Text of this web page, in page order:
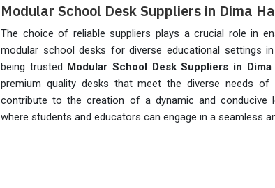
Modular School Desk Suppliers in Dima
The choice of reliable suppliers plays a crucial role in
modular school desks for diverse educational settings in
being trusted Modular School Desk Suppliers in Dima
premium quality desks that meet the diverse needs
contribute to the creation of a dynamic and conducive
where students and educators can engage in a seamless